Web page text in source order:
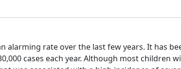
alarming rate over the last few years. It has
cases each year. Although most children